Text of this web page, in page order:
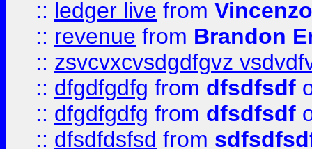
:: ledger live from
:: revenue from Brandon
:: zsvcvxcvsdgdfgvz
:: dfgdfgdfg from dfsdfsdf
:: dfgdfgdfg from dfsdfsdf
:: dfsdfdsfsd from